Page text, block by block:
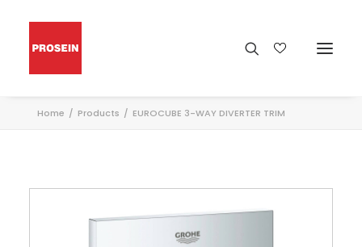
Home Products EUROCUBE 3-WAY DIVERTER TRIM